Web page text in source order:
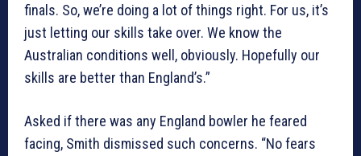
finals. So, we’re doing a lot of things right. For us, it’s
just letting our skills take over. We know the
Australian conditions well, obviously. Hopefully our
skills are better than England’s.”
Asked if there was any England bowler he feared
facing, Smith dismissed such concerns. “No fears